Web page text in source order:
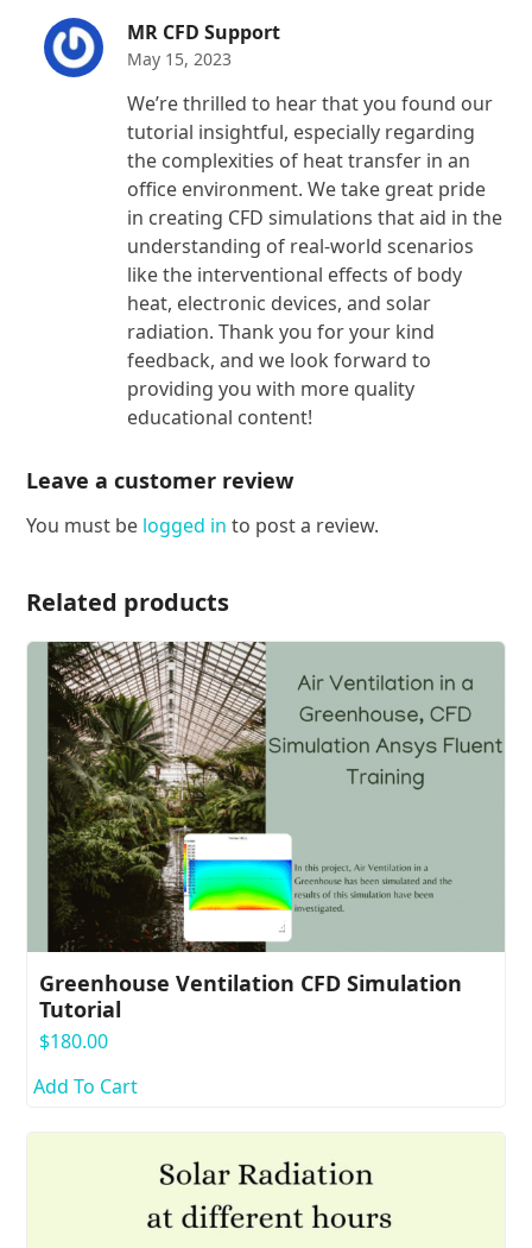
MR CFD Support
May 15, 2023
We’re thrilled to hear that you found our
tutorial insightful, especially regarding
the complexities of heat transfer in an
office environment. We take great pride
in creating CFD simulations that aid in the
understanding of real-world scenarios
like the interventional effects of body
heat, electronic devices, and solar
radiation. Thank you for your kind
feedback, and we look forward to
providing you with more quality
educational content!
Leave a customer review
You must be logged in to post a review.
Related products
Greenhouse Ventilation CFD Simulation
Tutorial
$180.00
Add To Cart